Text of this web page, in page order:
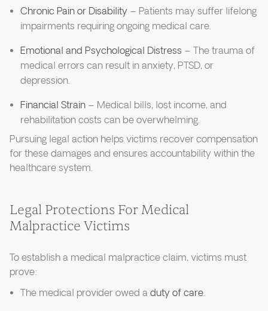
Chronic Pain or Disability – Patients may suffer lifelong
impairments requiring ongoing medical care.
Emotional and Psychological Distress – The trauma of
medical errors can result in anxiety, PTSD, or
depression.
Financial Strain – Medical bills, lost income, and
rehabilitation costs can be overwhelming.
Pursuing legal action helps victims recover compensation
for these damages and ensures accountability within the
healthcare system.
Legal Protections For Medical
Malpractice Victims
To establish a medical malpractice claim, victims must
prove:
The medical provider owed a duty of care.